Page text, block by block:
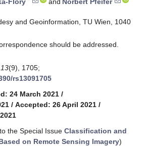
Flöry and Norbert Pfeifer
and Geoinformation, TU Wien, 1040
should be addressed.
13(9), 1705;
rs13091705
24 March 2021 /
/ Accepted: 26 April 2021 /
the Special Issue Classification and
on Remote Sensing Imagery)